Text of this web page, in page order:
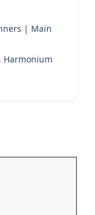
| Main
Harmonium